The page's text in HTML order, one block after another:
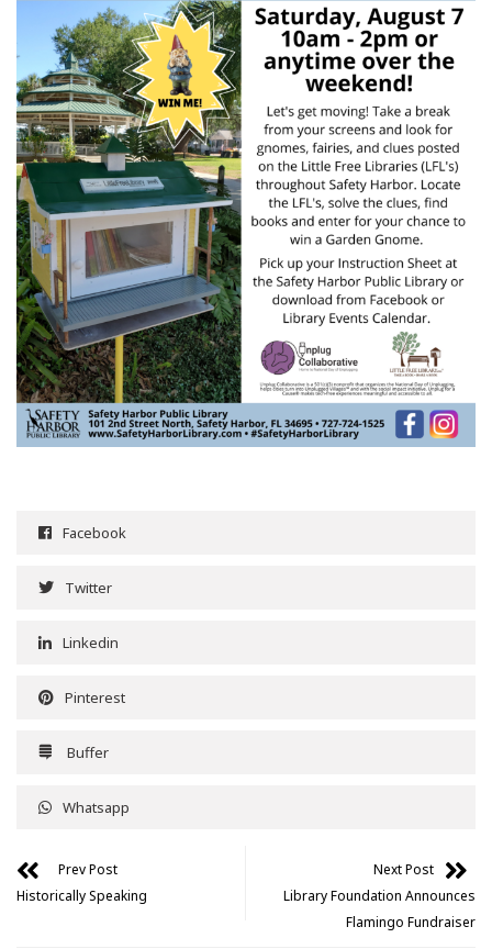
Facebook
Twitter
Linkedin
Pinterest
Buffer
Whatsapp
Prev Post
Historically Speaking
Next Post
Library Foundation Announces
Flamingo Fundraiser